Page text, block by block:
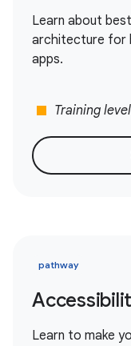
Learn about
architecture for
apps.
stop Training
pathway
Learn to make